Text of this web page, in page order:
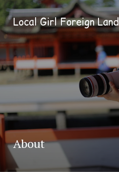
Local Girl Foreign Land
About